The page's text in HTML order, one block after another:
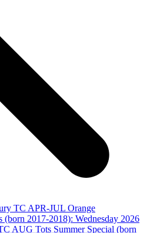
TC APR-JUL Orange
(born 2017-2018): Wednesday 2026
AUG Tots Summer Special (born